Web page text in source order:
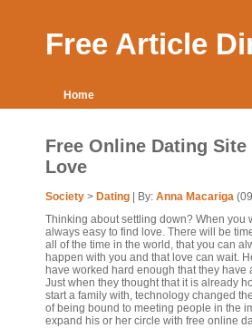
Free Article
Home
Free Online Dating Site
Love
Society > Dating | By: Anna Macariga
Thinking about settling down? When you
always easy to find love. There will be
all of the time in the world, that you can
happen with you and that love can wait.
have worked hard enough that they
Just when they thought that it is already
start a family with, technology changed
of being bound to meeting people in the
expand his or her circle with free online